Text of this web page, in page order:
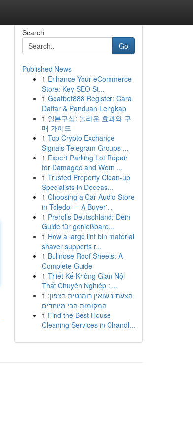
Search
Go
Published News
1 Enhance Your eCommerce
Store: Key SEO St...
1 Goatbet888 Register: Cara
Daftar & Panduan Lengkap
1 일본구심: 놀라운 효과와 구
매 가이드
1 Top Crypto Exchange
Signals Telegram Groups ...
1 Expert Parking Lot Repair
for Damaged and Worn ...
1 Trusted Property Clean-up
Specialists in Deceas...
1 Choosing a Car Audio Store
in Toledo — A Buyer'...
1 Prerolls Deutschland: Dein
Guide für genießbare...
1 How a large lint bin material
shaver supports r...
1 Bullnose Roof Sheets: A
Complete Guide
1 Thiết Kế Không Gian Nội
Thất Chuyên Nghiệp : ...
1 הצעת נישואין רומנטית בצפון:
המקומות הכי מיוחדים
1 Find the Best House
Cleaning Services in Chandl...